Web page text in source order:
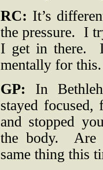
RC: It’s
the pressure. I
I get in there. I
mentally for
GP: In
stayed focused,
and stopped
the body. Are
same thing this